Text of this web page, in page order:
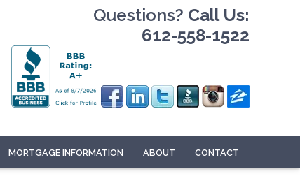
Questions? Call Us:
612-558-1522
MORTGAGE INFORMATION ABOUT CONTACT